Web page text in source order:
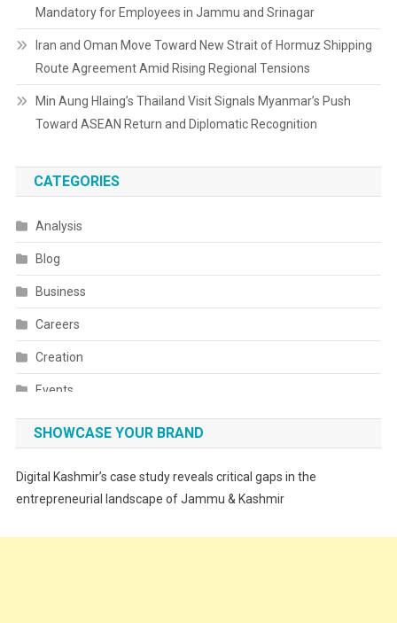
Mandatory for Employees in Jammu and Srinagar
Iran and Oman Move Toward New Strait of Hormuz Shipping
Route Agreement Amid Rising Regional Tensions
Min Aung Hlaing’s Thailand Visit Signals Myanmar’s Push
Toward ASEAN Return and Diplomatic Recognition
CATEGORIES
Analysis
Blog
Business
Careers
Creation
Events
Fashion
SHOWCASE YOUR BRAND
Digital Kashmir’s case study reveals critical gaps in the
entrepreneurial landscape of Jammu & Kashmir